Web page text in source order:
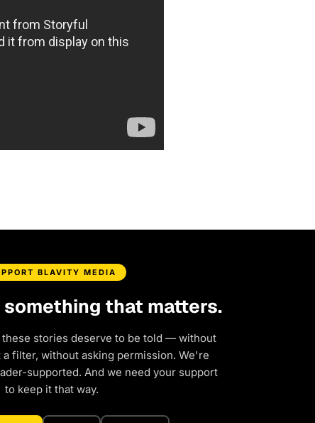
BLAVITY MEDIA
something that matters.
these stories deserve to be told — without
filter, without asking permission. We're
supported. And we need your support
to keep it that way.